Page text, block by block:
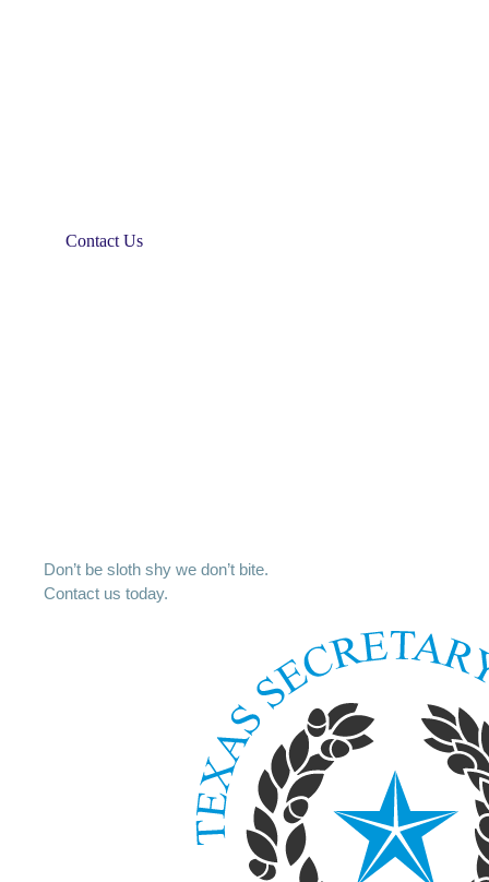
Contact Us
Don’t be sloth shy we don’t bite.
Contact us today.